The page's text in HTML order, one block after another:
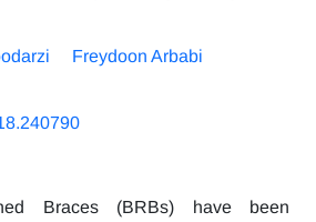
Freydoon Arbabi
Braces (BRBs) have been